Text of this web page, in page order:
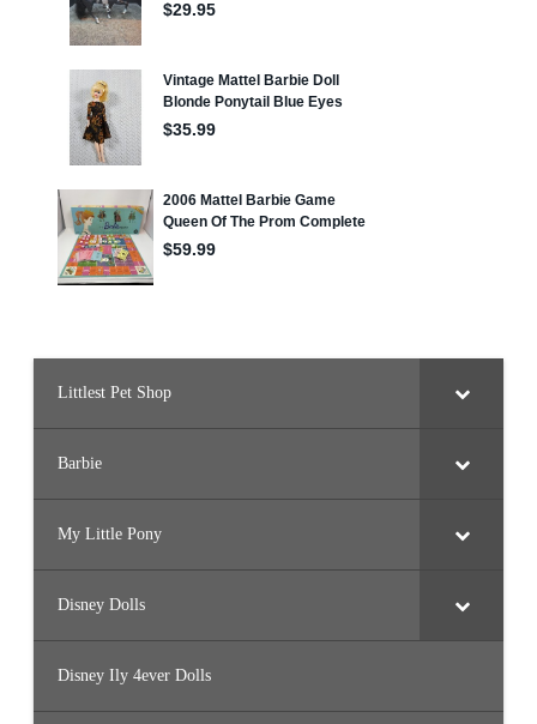
Littlest Pet Shop
Barbie
My Little Pony
Disney Dolls
Disney Ily 4ever Dolls